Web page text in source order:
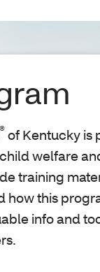
®of Kentucky is
welfare
training
how this
info and